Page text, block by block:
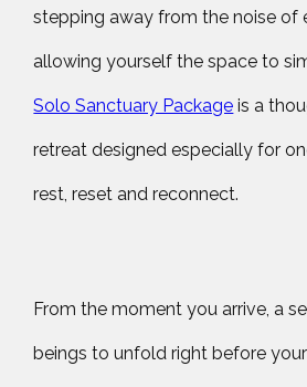
stepping away from the noise of
allowing yourself the space to
Solo Sanctuary Package is a
retreat designed especially for
rest, reset and reconnect.
From the moment you arrive, a
beings to unfold right before